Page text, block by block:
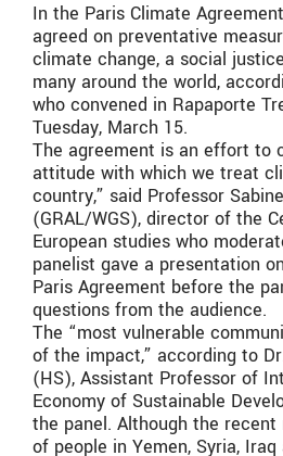
In the Paris Climate
agreed on preventative
climate change, a social
many around the world,
who convened in Rapaporte
Tuesday, March 15.
The agreement is an effort to
attitude with which we treat
country,” said Professor
(GRAL/WGS), director of the
European studies who
panelist gave a presentation
Paris Agreement before the
questions from the audience.
The “most vulnerable
of the impact,” according to
(HS), Assistant Professor of
Economy of Sustainable
the panel. Although the
of people in Yemen, Syria,